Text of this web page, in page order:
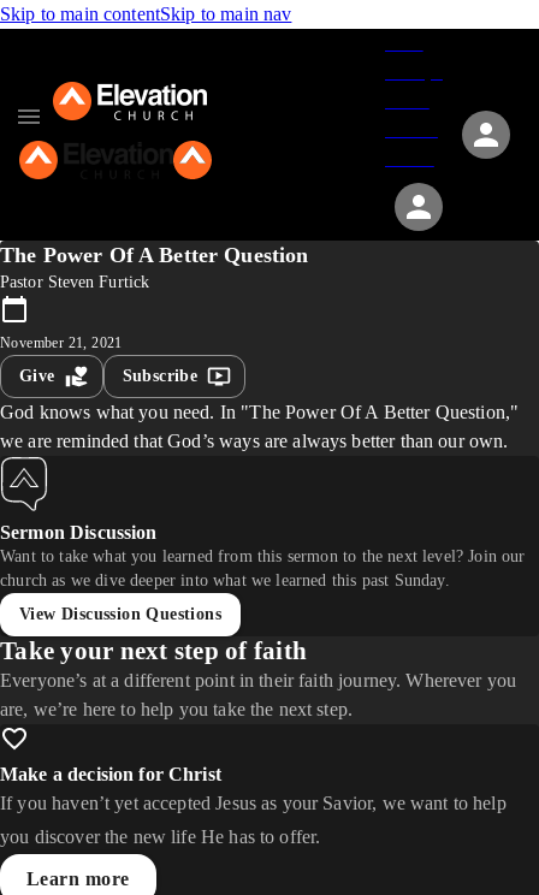
Skip to main contentSkip to main nav
The Power Of A Better Question
Pastor Steven Furtick
November 21, 2021
Give Subscribe
God knows what you need. In "The Power Of A Better Question,"
we are reminded that God’s ways are always better than our own.
Sermon Discussion
Want to take what you learned from this sermon to the next level? Join our
church as we dive deeper into what we learned this past Sunday.
View Discussion Questions
Take your next step of faith
Everyone’s at a different point in their faith journey. Wherever you
are, we’re here to help you take the next step.
Make a decision for Christ
If you haven’t yet accepted Jesus as your Savior, we want to help
you discover the new life He has to offer.
Learn more